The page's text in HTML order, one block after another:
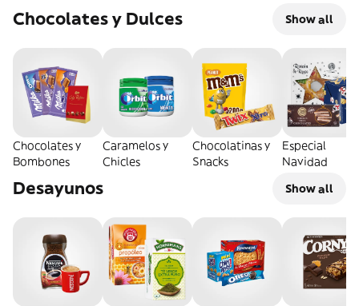
Chocolates y Dulces Show all
Chocolates y
Bombones
Caramelos y
Chicles
Chocolatinas y
Snacks
Especial
Navidad
Desayunos Show all